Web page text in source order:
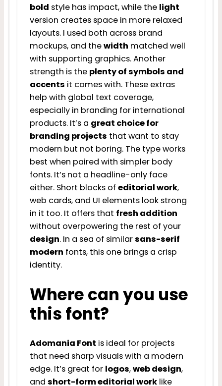
bold style has impact, while the light
version creates space in more relaxed
layouts. I used both across brand
mockups, and thewidth matched well
with supporting graphics. Another
strength is the plenty of symbols and
accents it comes with. These extras
help with global text coverage,
especially in branding for international
products. It’s a great choice for
branding projects that want to stay
modern but not boring. The type works
best when paired with simpler body
fonts. It’s not a headline-only face
either. Short blocks of editorial work,
web cards, and UI elements look strong
in it too. It offers that fresh addition
without overpowering the rest of your
design. In a sea of similarsans-serif
modern fonts, this one brings a crisp
identity.
Where can you use
this font?
Adomania Font is ideal for projects
that need sharp visuals with a modern
edge. It’s great for logos,web design,
and short-form editorial worklike